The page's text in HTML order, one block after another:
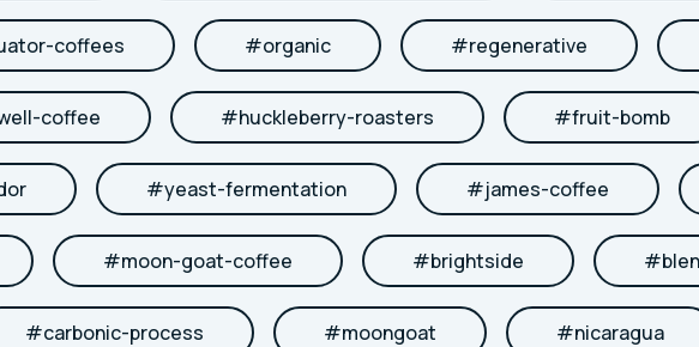
coffees #organic #regenerative
coffee #huckleberry-roasters #fruit-bomb
#yeast-fermentation #james-coffee
#moon-goat-coffee #brightside #
#carbonic-process #moongoat #nicaragua